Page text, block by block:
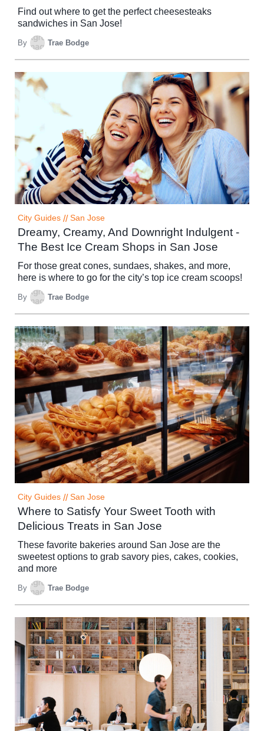
Find out where to get the perfect cheesesteaks
sandwiches in San Jose!
By Trae Bodge
City Guides // San Jose
Dreamy, Creamy, And Downright Indulgent -
The Best Ice Cream Shops in San Jose
For those great cones, sundaes, shakes, and more,
here is where to go for the city’s top ice cream scoops!
By Trae Bodge
City Guides // San Jose
Where to Satisfy Your Sweet Tooth with
Delicious Treats in San Jose
These favorite bakeries around San Jose are the
sweetest options to grab savory pies, cakes, cookies,
and more
By Trae Bodge